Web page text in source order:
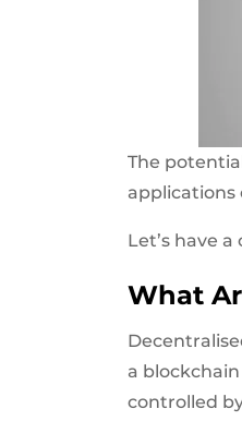
The
applications
Let’s have
What
a
controlled